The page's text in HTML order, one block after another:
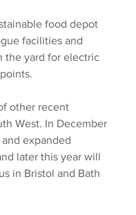
food depot
facilities and
the yard for electric
other recent
West. In December
expanded
later this year will
in Bristol and Bath